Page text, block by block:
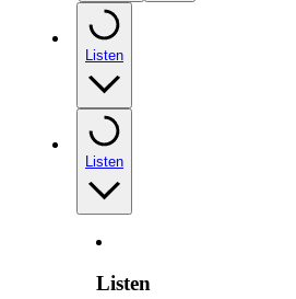
Listen
Listen
Listen